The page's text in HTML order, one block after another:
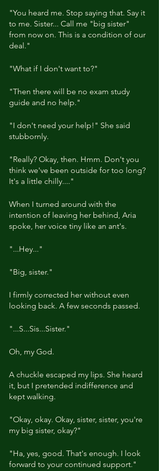
"You heard me. Stop saying that. Say it
to me. Sister... Call me "big sister"
from now on. This is a condition of our
deal."
"What if I don't want to?"
"Then there will be no exam study
guide and no help."
"I don't need your help!" She said
stubbornly.
"Really? Okay, then. Hmm. Don't you
think we've been outside for too long?
It's a little chilly...."
When I turned around with the
intention of leaving her behind, Aria
spoke, her voice tiny like an ant's.
"...Hey..."
"Big, sister."
I firmly corrected her without even
looking back. A few seconds passed.
"...S...Sis...Sister."
Oh, my God.
A chuckle escaped my lips. She heard
it, but I pretended indifference and
kept walking.
"Okay, okay. Okay, sister, sister, you're
my big sister, okay?"
"Ha, yes, good. That's enough. I look
forward to your continued support."